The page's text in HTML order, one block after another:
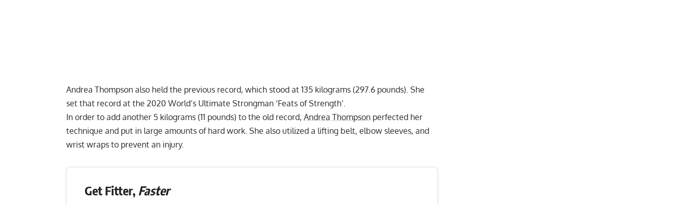
Andrea Thompson also held the previous record, which stood at 135 kilograms (297.6 pounds). She
set that record at the 2020 World’s Ultimate Strongman ‘Feats of Strength’.
In order to add another 5 kilograms (11 pounds) to the old record, Andrea Thompson perfected her
technique and put in large amounts of hard work. She also utilized a lifting belt, elbow sleeves, and
wrist wraps to prevent an injury.
Get Fitter, Faster